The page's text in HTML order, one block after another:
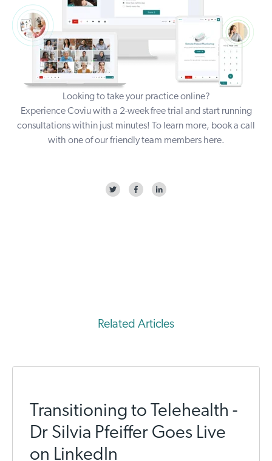
Looking to take your practice online?
Experience Coviu with a 2-week free trial and start running
consultations within just minutes! To learn more, book a call
with one of our friendly team members here.
Related Articles
Transitioning to Telehealth -
Dr Silvia Pfeiffer Goes Live
on LinkedIn